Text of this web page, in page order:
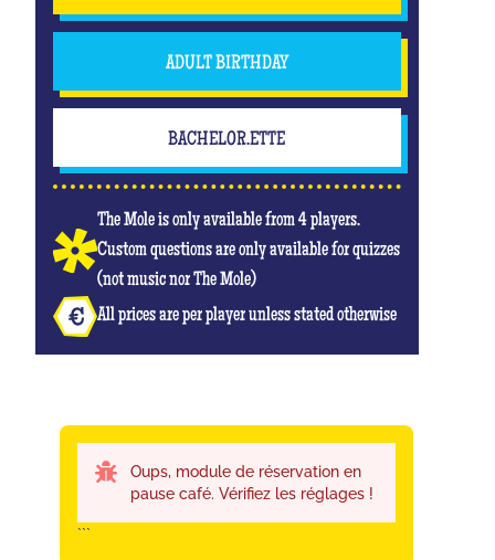
ADULT BIRTHDAY
BACHELOR.ETTE
The Mole is only available from 4 players.
Custom questions are only available for quizzes
(not music nor The Mole)
All prices are per player unless stated otherwise
Oups, module de réservation en
pause café. Vérifiez les réglages !
```